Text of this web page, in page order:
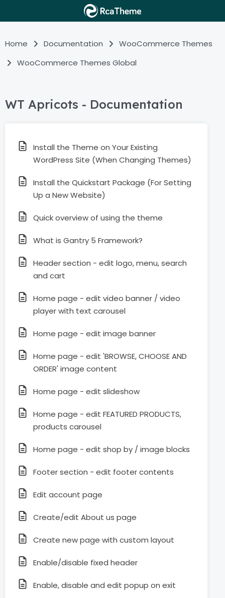
Home Documentation
WooCommerce Themes
WooCommerce Themes Global
WT Apricots - Documentation
Install the Theme on Your Existing
WordPress Site (When Changing Themes)
Install the Quickstart Package (For Setting
Up a New Website)
Quick overview of using the theme
What is Gantry 5 Framework?
Header section - edit logo, menu, search
and cart
Home page - edit video banner / video
player with text carousel
Home page - edit image banner
Home page - edit 'BROWSE, CHOOSE AND
ORDER' image content
Home page - edit slideshow
Home page - edit FEATURED PRODUCTS,
products carousel
Home page - edit shop by / image blocks
Footer section - edit footer contents
Edit account page
Create/edit About us page
Create new page with custom layout
Enable/disable fixed header
Enable, disable and edit popup on exit